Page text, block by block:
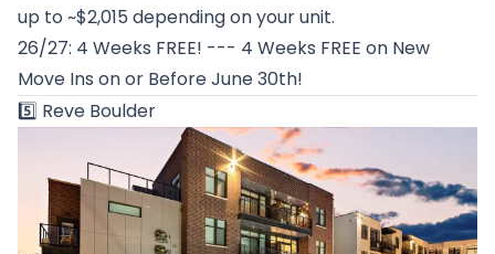
up to ~$2,015 depending on your unit.
26/27: 4 Weeks FREE! --- 4 Weeks FREE on New
Move Ins on or Before June 30th!
5️⃣ Reve Boulder